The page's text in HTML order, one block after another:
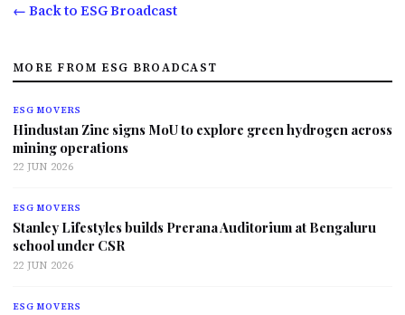
← Back to ESG Broadcast
MORE FROM ESG BROADCAST
ESG MOVERS
Hindustan Zinc signs MoU to explore green hydrogen across
mining operations
22 JUN 2026
ESG MOVERS
Stanley Lifestyles builds Prerana Auditorium at Bengaluru
school under CSR
22 JUN 2026
ESG MOVERS